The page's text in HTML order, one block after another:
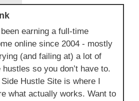
been earning a full-time
online since 2004 - mostly
(and failing at) a lot of
hustles so you don’t have to.
Side Hustle Site is where I
what actually works. Want to